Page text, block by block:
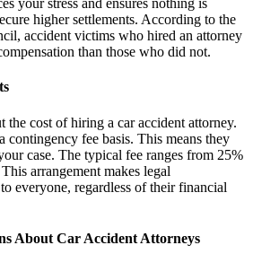
your stress and ensures nothing is
higher settlements. According to the
accident victims who hired an attorney
than those who did not.
cost of hiring a car accident attorney.
contingency fee basis. This means they
case. The typical fee ranges from 25%
arrangement makes legal
everyone, regardless of their financial
About Car Accident Attorneys